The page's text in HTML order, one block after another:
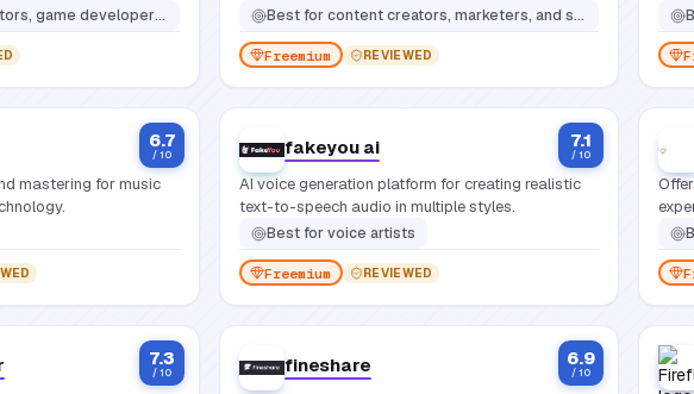
custom voice solutions, and anyone requiring high-quality, expressive synthetic speech for digital media Best forcontent creators, marketers, and studios that need to reach global audiences without re-recording voice performances
Freemium REVIEWED
6.7
/ 10
mastering for music
7.1
/ 10
fakeyou ai
AI voice generation platform for creating realistic
text-to-speech audio in multiple styles.
Best forvoice artists
Freemium REVIEWED
7.3
/ 10
6.9
/ 10
fineshare